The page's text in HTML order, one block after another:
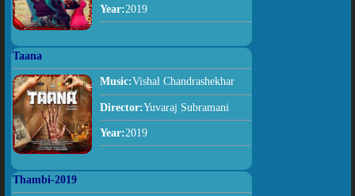
Year:2019
Taana
Music:Vishal Chandrashekhar
Director:Yuvaraj Subramani
Year:2019
Thambi-2019